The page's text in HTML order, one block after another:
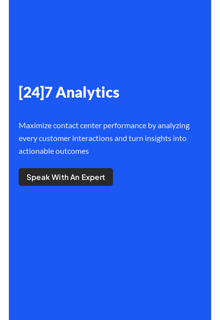
[24]7 Analytics
Maximize contact center performance by analyzing
every customer interactions and turn insights into
actionable outcomes
Speak With An Expert